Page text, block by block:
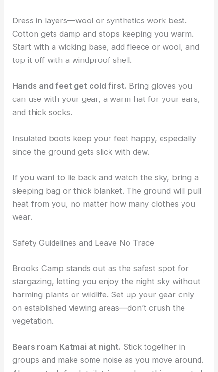
Dress in layers—wool or synthetics work best.
Cotton gets damp and stops keeping you warm.
Start with a wicking base, add fleece or wool, and
top it off with a windproof shell.
Hands and feet get cold first. Bring gloves you
can use with your gear, a warm hat for your ears,
and thick socks.
Insulated boots keep your feet happy, especially
since the ground gets slick with dew.
If you want to lie back and watch the sky, bring a
sleeping bag or thick blanket. The ground will pull
heat from you, no matter how many clothes you
wear.
Safety Guidelines and Leave No Trace
Brooks Camp stands out as the safest spot for
stargazing, letting you enjoy the night sky without
harming plants or wildlife. Set up your gear only
on established viewing areas—don’t crush the
vegetation.
Bears roam Katmai at night. Stick together in
groups and make some noise as you move around.